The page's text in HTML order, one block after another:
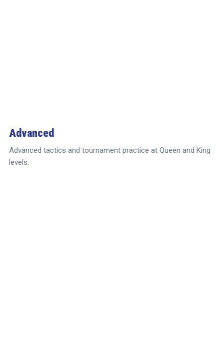
Advanced
Advanced tactics and tournament practice at Queen and King
levels.